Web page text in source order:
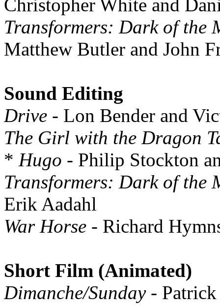
Christopher White and
Transformers: Dark of the
Matthew Butler and John
Sound Editing
Drive - Lon Bender and
The Girl with the Dragon
* Hugo - Philip Stockton
Transformers: Dark of the
Erik Aadahl
War Horse - Richard
Short Film (Animated)
Dimanche/Sunday-